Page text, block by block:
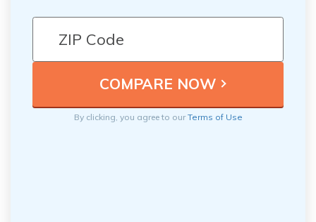
By clicking, you agree to ourTerms of Use